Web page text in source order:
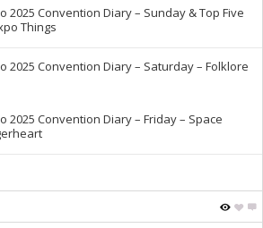
2025 Convention Diary – Sunday & Top Five
Things
2025 Convention Diary – Saturday – Folklore
2025 Convention Diary – Friday – Space